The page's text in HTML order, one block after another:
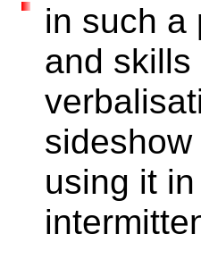
in such a
and
using it